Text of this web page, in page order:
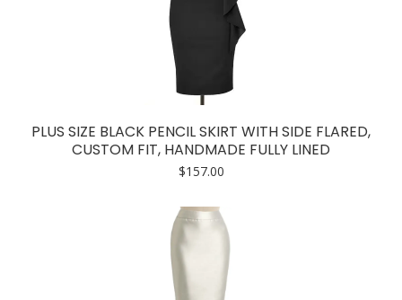
PLUS SIZE BLACK PENCIL SKIRT WITH SIDE FLARED,
CUSTOM FIT, HANDMADE FULLY LINED
$157.00